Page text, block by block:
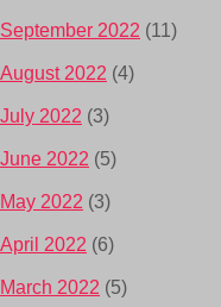
September 2022 (11)
August 2022 (4)
July 2022 (3)
June 2022 (5)
May 2022 (3)
April 2022 (6)
March 2022 (5)